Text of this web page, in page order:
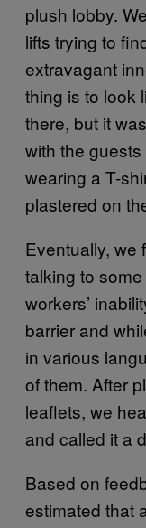
plush lobby.
lifts trying to
extravagant
thing is to look
there, but it
with the
wearing a T-
plastered on
Eventually, we
talking to
workers’
barrier and
in various
of them. After
leaflets, we
and called it a
Based on
estimated that